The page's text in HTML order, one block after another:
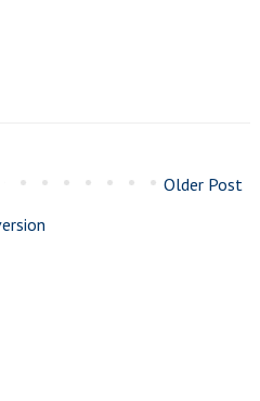
Older Post